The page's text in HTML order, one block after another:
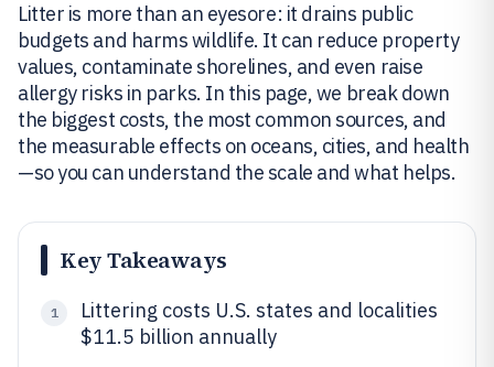
Litter is more than an eyesore: it drains public
budgets and harms wildlife. It can reduce property
values, contaminate shorelines, and even raise
allergy risks in parks. In this page, we break down
the biggest costs, the most common sources, and
the measurable effects on oceans, cities, and health
—so you can understand the scale and what helps.
Key Takeaways
1
Littering costs U.S. states and localities
$11.5 billion annually